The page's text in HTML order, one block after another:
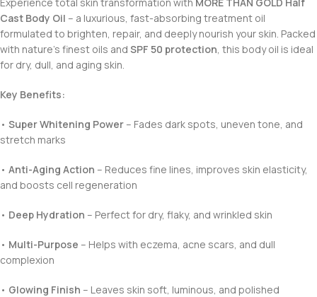
Cast Body Oil – a luxurious, fast-absorbing treatment oil
formulated to brighten, repair, and deeply nourish your skin. Packed
with nature’s finest oils and SPF 50 protection, this body oil is ideal
for dry, dull, and aging skin.
Key Benefits:
• Super Whitening Power – Fades dark spots, uneven tone, and
stretch marks
• Anti-Aging Action – Reduces fine lines, improves skin elasticity,
and boosts cell regeneration
• Deep Hydration – Perfect for dry, flaky, and wrinkled skin
• Multi-Purpose – Helps with eczema, acne scars, and dull
complexion
• Glowing Finish – Leaves skin soft, luminous, and polished